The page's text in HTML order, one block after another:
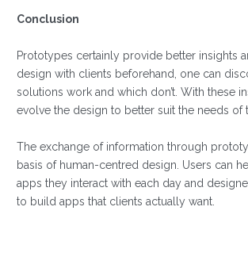
Conclusion
Prototypes certainly provide better insights
design with clients beforehand, one can
solutions work and which don’t. With these
evolve the design to better suit the needs of
The exchange of information through
basis of human-centred design. Users can
apps they interact with each day and
to build apps that clients actually want.